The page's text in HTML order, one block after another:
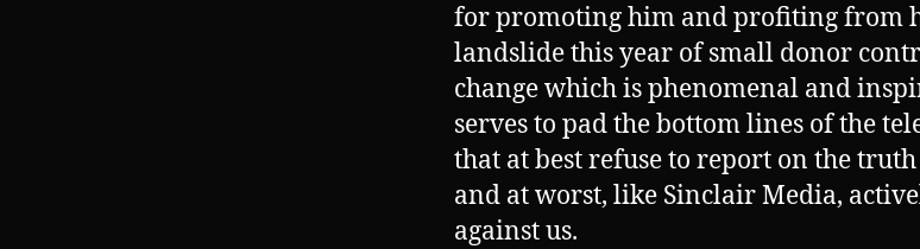
for promoting him and profiting from
landslide this year of small donor
change which is phenomenal and
serves to pad the bottom lines of the
that at best refuse to report on the
and at worst, like Sinclair Media,
against us.